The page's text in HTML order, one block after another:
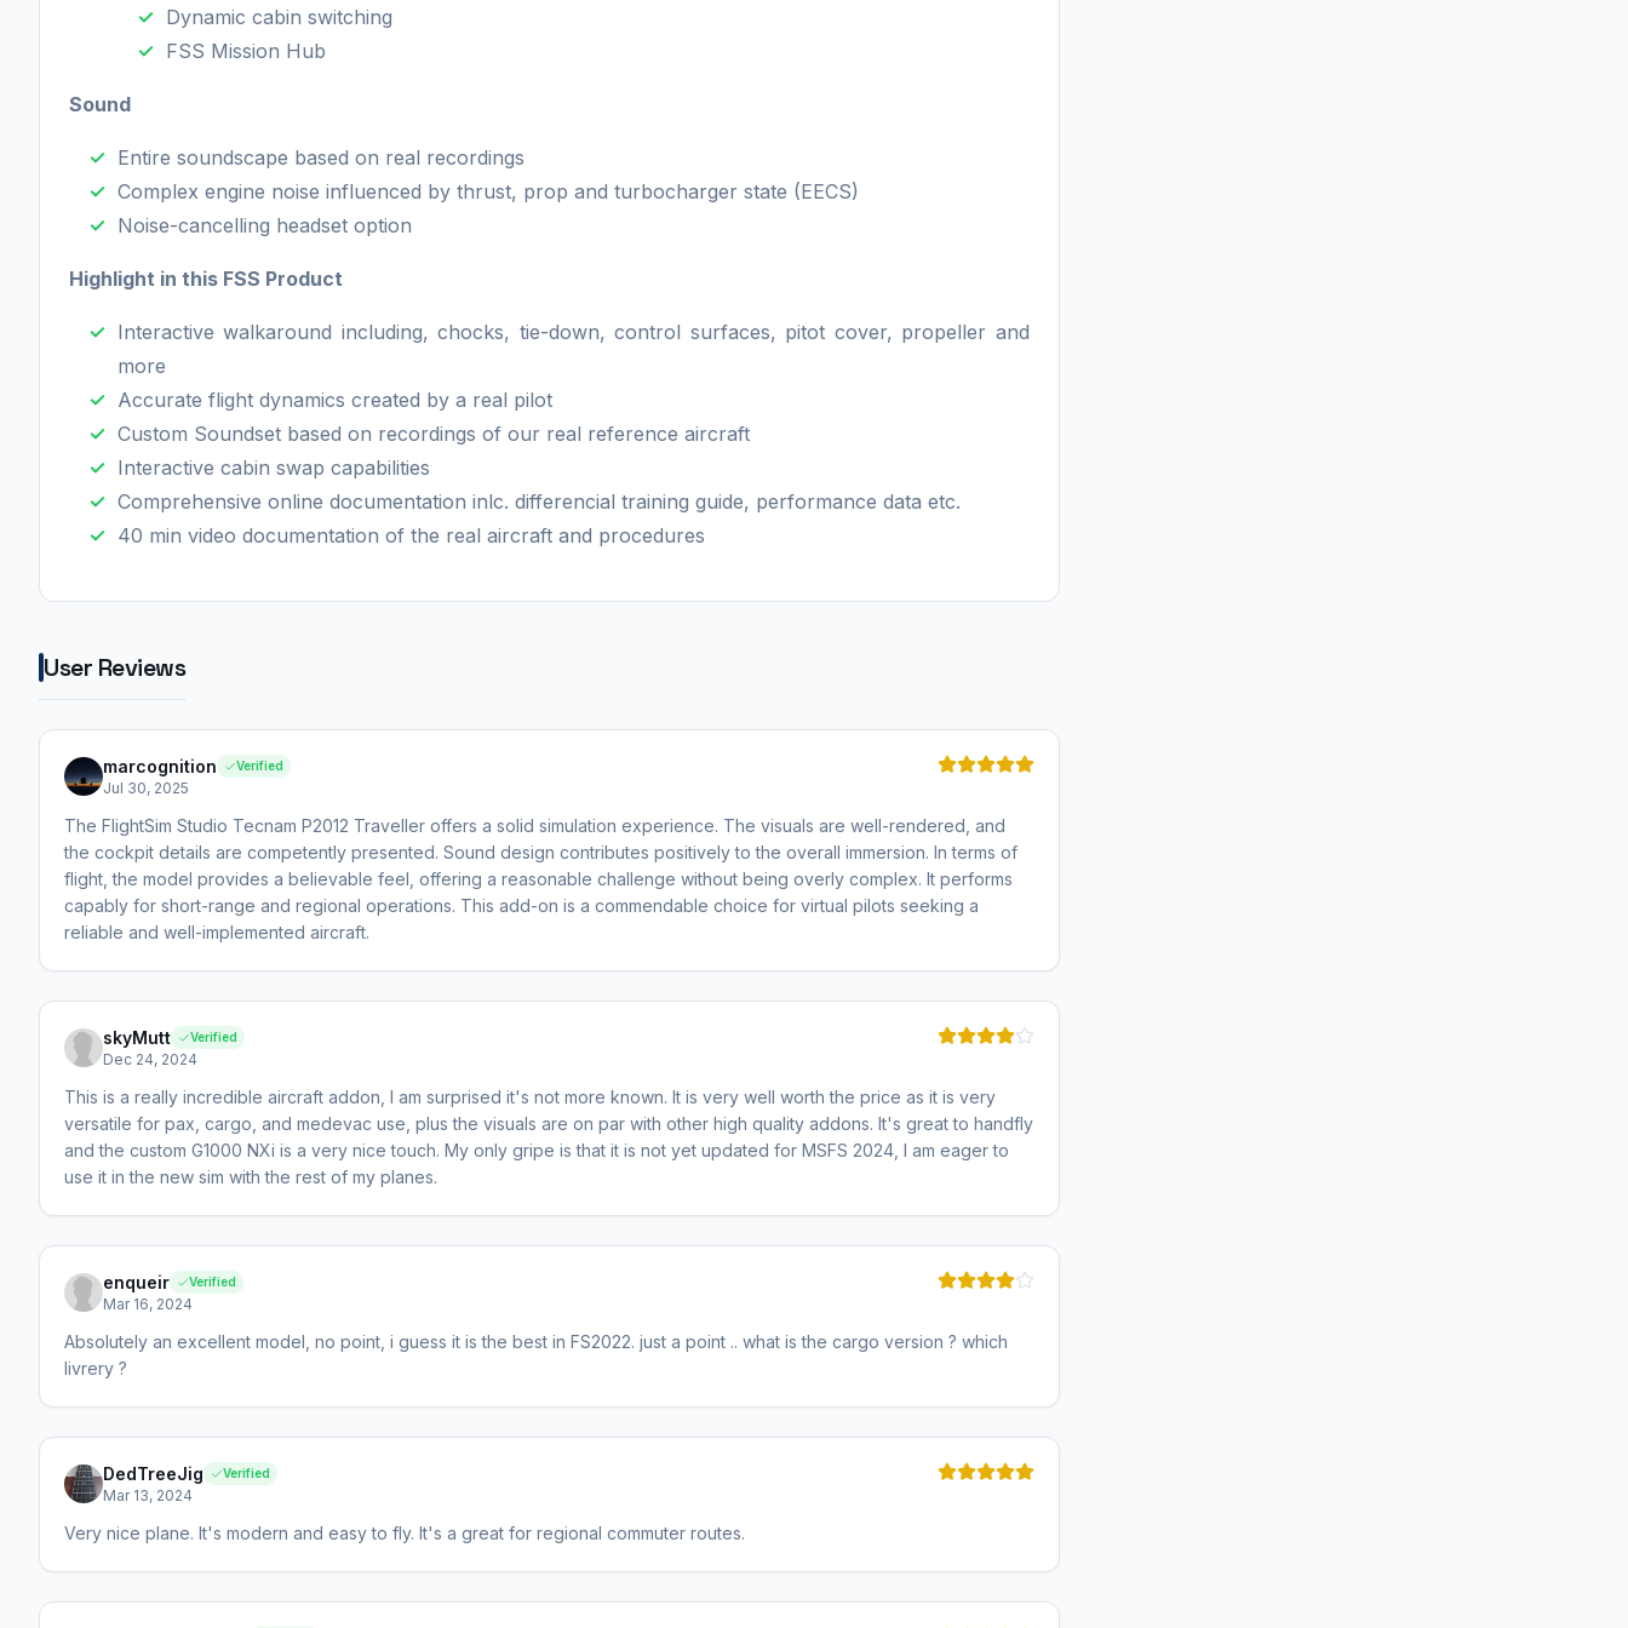
Dynamic cabin switching
FSS Mission Hub
Sound
Entire soundscape based on real recordings
Complex engine noise influenced by thrust, prop and turbocharger state (EECS)
Noise-cancelling headset option
Highlight in this FSS Product
Interactive walkaround including, chocks, tie-down, control surfaces, pitot cover, propeller and
more
Accurate flight dynamics created by a real pilot
Custom Soundset based on recordings of our real reference aircraft
Interactive cabin swap capabilities
Comprehensive online documentation inlc. differencial training guide, performance data etc.
40 min video documentation of the real aircraft and procedures
User Reviews
marcognition Verified
Jul 30, 2025
The FlightSim Studio Tecnam P2012 Traveller offers a solid simulation experience. The visuals are well-rendered, and
the cockpit details are competently presented. Sound design contributes positively to the overall immersion. In terms of
flight, the model provides a believable feel, offering a reasonable challenge without being overly complex. It performs
capably for short-range and regional operations. This add-on is a commendable choice for virtual pilots seeking a
reliable and well-implemented aircraft.
skyMutt Verified
Dec 24, 2024
This is a really incredible aircraft addon, I am surprised it's not more known. It is very well worth the price as it is very
versatile for pax, cargo, and medevac use, plus the visuals are on par with other high quality addons. It's great to handfly
and the custom G1000 NXi is a very nice touch. My only gripe is that it is not yet updated for MSFS 2024, I am eager to
use it in the new sim with the rest of my planes.
enqueir Verified
Mar 16, 2024
Absolutely an excellent model, no point, i guess it is the best in FS2022. just a point .. what is the cargo version ? which
livrery ?
DedTreeJig Verified
Mar 13, 2024
Very nice plane. It's modern and easy to fly. It's a great for regional commuter routes.